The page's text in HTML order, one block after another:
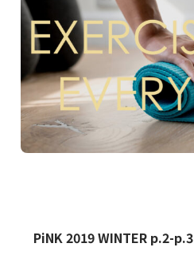
PiNK 2019 WINTER p.2-p.3